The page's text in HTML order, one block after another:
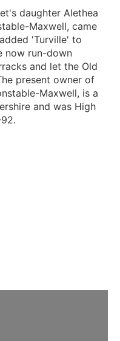
daughter Alethea
Maxwell, came
'Turville' to
now run-down
and let the Old
present owner of
Maxwell, is a
and was High